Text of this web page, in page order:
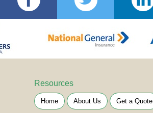
Resources
Home About Us Get a Quote